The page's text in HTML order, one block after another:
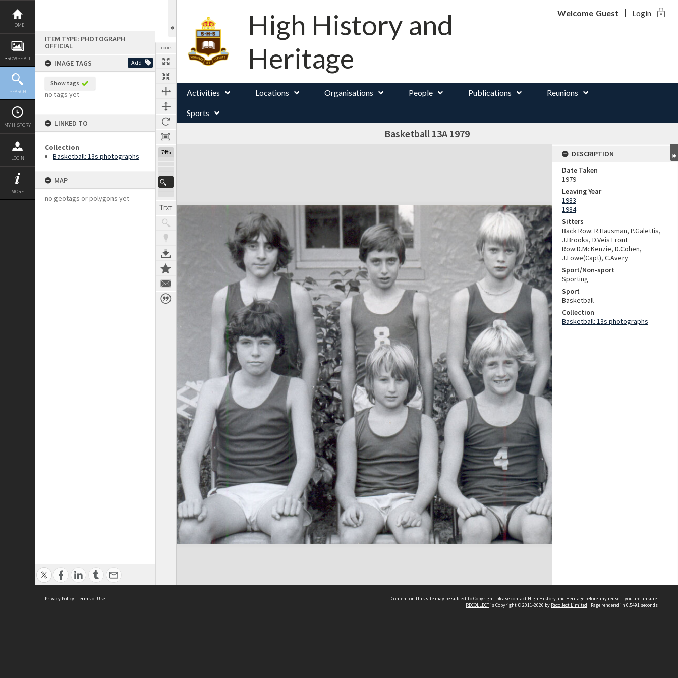
Skip
content
HOME
BROWSE ALL
SEARCH
MY HISTORY
LOGIN
MORE
ITEM TYPE: PHOTOGRAPH
OFFICIAL
IMAGE TAGS
Add
Show tags
no tags yet
LINKED TO
Collection
Basketball: 13s photographs
MAP
no geotags or polygons yet
TOOLS
74%
High History and
Heritage
Welcome Guest Login lock
Activities Locations Organisations People Publications Reunions
Sports
Basketball 13A 1979
Expand/collapse
DESCRIPTION
Date Taken
1979
Leaving Year
1983
1984
Sitters
Back Row: R.Hausman, P.Galettis,
J.Brooks, D.Veis Front
Row:D.McKenzie, D.Cohen,
J.Lowe(Capt), C.Avery
Sport/Non-sport
Sporting
Sport
Basketball
Collection
Basketball: 13s photographs
Privacy Policy | Terms of Use Content on this site may be subject to Copyright, pleasecontact High History and Heritage before any reuse if you are unsure.
RECOLLECTis Copyright © 2011-2026 by Recollect Limited | Page rendered in 0.5491 seconds